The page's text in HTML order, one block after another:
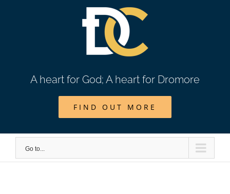
A heart for God; A heart for Dromore
FIND OUT MORE
Go to...